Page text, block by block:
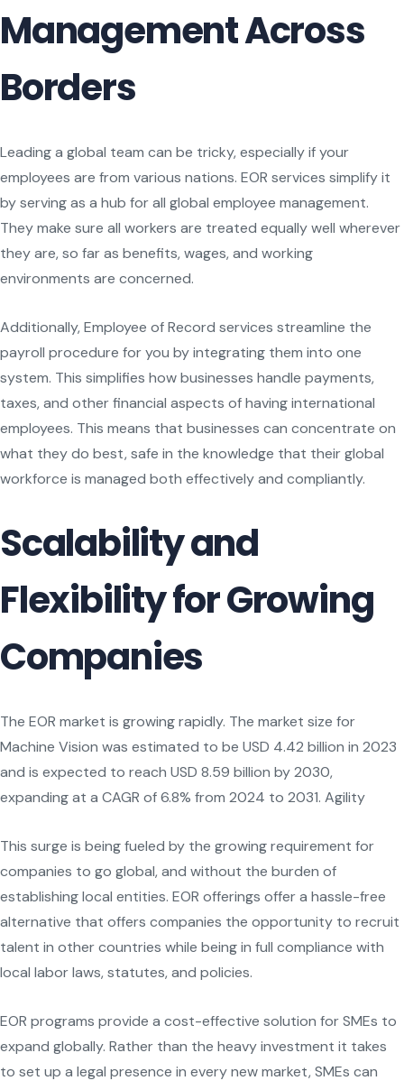
Management Across
Borders
Leading a global team can be tricky, especially if your
employees are from various nations. EOR services simplify it
by serving as a hub for all global employee management.
They make sure all workers are treated equally well wherever
they are, so far as benefits, wages, and working
environments are concerned.
Additionally, Employee of Record services streamline the
payroll procedure for you by integrating them into one
system. This simplifies how businesses handle payments,
taxes, and other financial aspects of having international
employees. This means that businesses can concentrate on
what they do best, safe in the knowledge that their global
workforce is managed both effectively and compliantly.
Scalability and
Flexibility for Growing
Companies
The EOR market is growing rapidly. The market size for
Machine Vision was estimated to be USD 4.42 billion in 2023
and is expected to reach USD 8.59 billion by 2030,
expanding at a CAGR of 6.8% from 2024 to 2031. Agility
This surge is being fueled by the growing requirement for
companies to go global, and without the burden of
establishing local entities. EOR offerings offer a hassle-free
alternative that offers companies the opportunity to recruit
talent in other countries while being in full compliance with
local labor laws, statutes, and policies.
EOR programs provide a cost-effective solution for SMEs to
expand globally. Rather than the heavy investment it takes
to set up a legal presence in every new market, SMEs can